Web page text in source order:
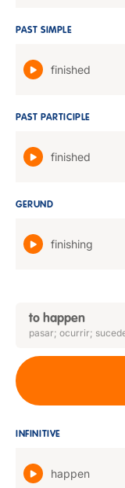
PAST SIMPLE
finished
PAST PARTICIPLE
finished
GERUND
finishing
to happen
pasar; ocurrir;
INFINITIVE
happen